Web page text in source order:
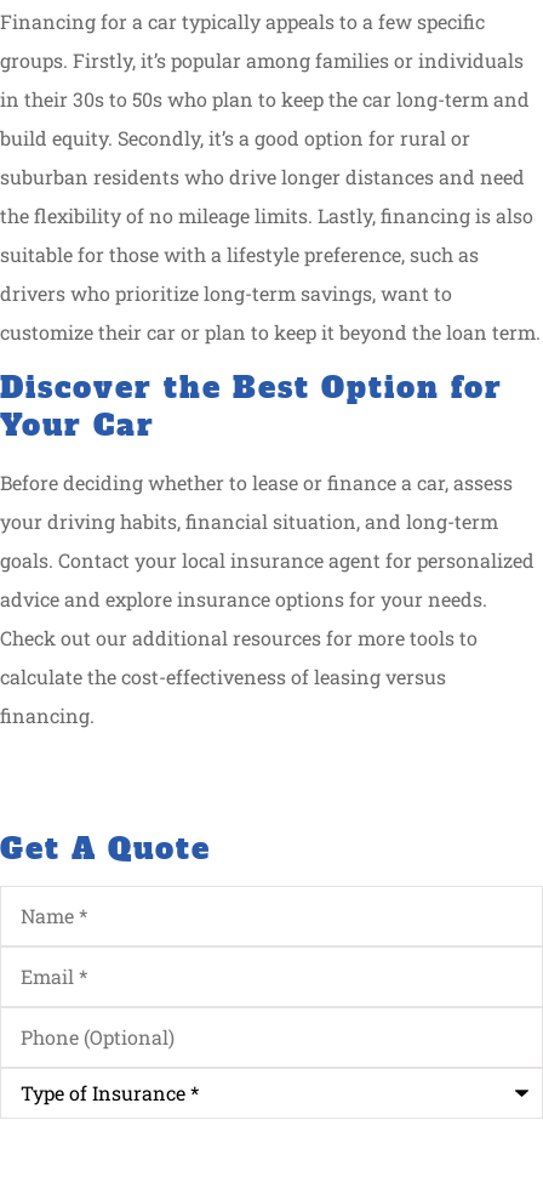
Financing for a car typically appeals to a few specific
groups. Firstly, it’s popular among families or individuals
in their 30s to 50s who plan to keep the car long-term and
build equity. Secondly, it’s a good option for rural or
suburban residents who drive longer distances and need
the flexibility of no mileage limits. Lastly, financing is also
suitable for those with a lifestyle preference, such as
drivers who prioritize long-term savings, want to
customize their car or plan to keep it beyond the loan term.
Discover the Best Option for
Your Car
Before deciding whether to lease or finance a car, assess
your driving habits, financial situation, and long-term
goals. Contact your local insurance agent for personalized
advice and explore insurance options for your needs.
Check out our additional resources for more tools to
calculate the cost-effectiveness of leasing versus
financing.
Get A Quote
Name*
Email*
Phone
(Optional)
Type
Insurance*